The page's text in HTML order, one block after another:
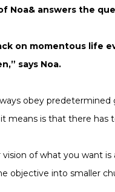
Noa& answers the
on momentous life
says Noa.
obey
means is that there has
vision of what you want
objective into smaller